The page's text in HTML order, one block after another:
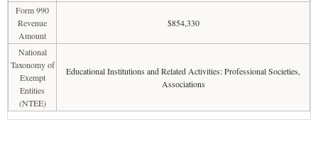
Form 990
Revenue
Amount
$854,330
National
Taxonomy of
Exempt
Entities
(NTEE)
Educational Institutions and Related Activities: Professional Societies,
Associations